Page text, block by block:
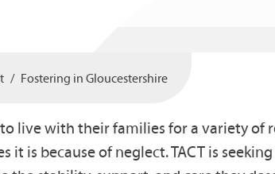
Fostering in Gloucestershire
live with their families for a variety of
it is because of neglect. TACT is